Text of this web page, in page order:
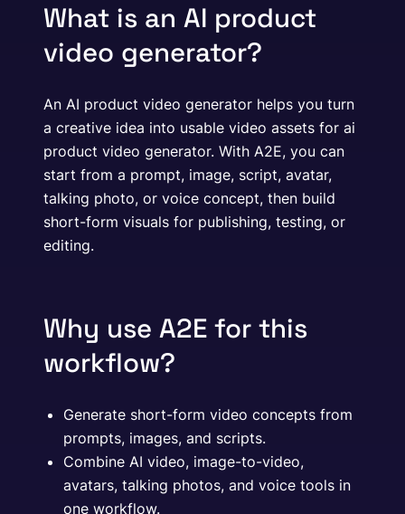
What is an AI product
video generator?
An AI product video generator helps you turn
a creative idea into usable video assets for ai
product video generator. With A2E, you can
start from a prompt, image, script, avatar,
talking photo, or voice concept, then build
short-form visuals for publishing, testing, or
editing.
Why use A2E for this
workflow?
Generate short-form video concepts from
prompts, images, and scripts.
Combine AI video, image-to-video,
avatars, talking photos, and voice tools in
one workflow.